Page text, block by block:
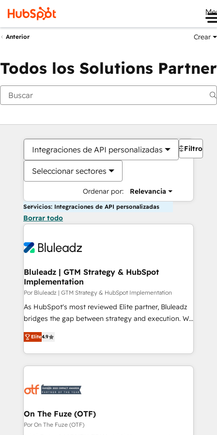
Anterior Crear
Todos los Solutions Partner
Integraciones de API personalizadas
Seleccionar sectores
Ordenar por: Relevancia
Filtros
Servicios: Integraciones de API personalizadas
Borrar todo
Bluleadz | GTM Strategy & HubSpot
Implementation
Por Bluleadz | GTM Strategy & HubSpot Implementation
As HubSpot's most reviewed Elite partner, Bluleadz
bridges the gap between strategy and execution. We
don't just "set up tools" — we install the GTM
Operating System (GTM OS) to align your leadership
and engineer a portal that drives predictable
revenue velocity. 🚀 GTM Strategy & Alignment
stalling growth. Fix your ICP, Math, and Story to stop
Scalable Architecture: Zero-technical-debt setup
across all Hubs, validated by our 7 HubSpot
Elite4.9
On The Fuze (OTF)
Por On The Fuze (OTF)